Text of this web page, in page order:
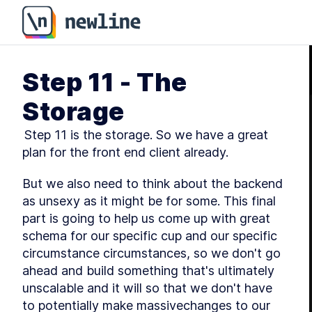
Step 11 - The
Storage
Step 11 is the storage. So we have a great
plan for the front end client already.
But we also need to think about the backend
as unsexy as it might be for some. This final
part is going to help us come up with great
schema for our specific cup and our specific
circumstance circumstances, so we don't go
ahead and build something that's ultimately
unscalable and it will so that we don't have
to potentially make massivechanges to our